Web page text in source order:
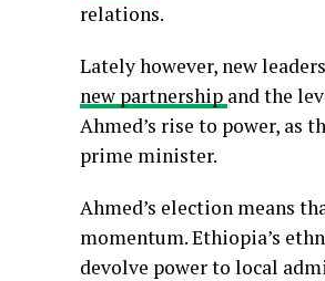
relations.
Lately however, new
new partnership and the
Ahmed’s rise to power, as
prime minister.
Ahmed’s election means
momentum. Ethiopia’s
devolve power to local